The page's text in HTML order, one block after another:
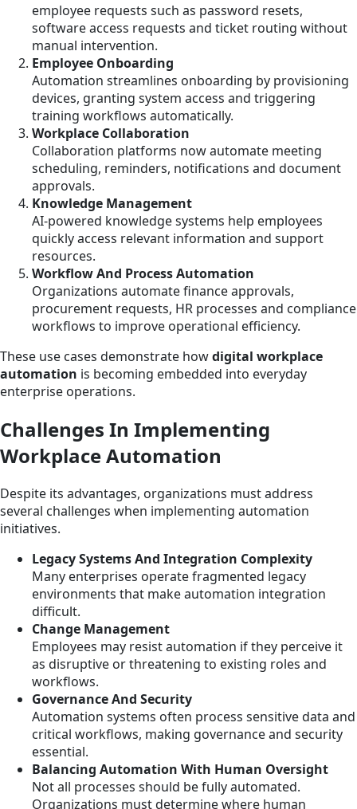
employee requests such as password resets,
software access requests and ticket routing without
manual intervention.
Employee Onboarding
Automation streamlines onboarding by provisioning
devices, granting system access and triggering
training workflows automatically.
Workplace Collaboration
Collaboration platforms now automate meeting
scheduling, reminders, notifications and document
approvals.
Knowledge Management
AI-powered knowledge systems help employees
quickly access relevant information and support
resources.
Workflow And Process Automation
Organizations automate finance approvals,
procurement requests, HR processes and compliance
workflows to improve operational efficiency.
These use cases demonstrate howdigital workplace
automation is becoming embedded into everyday
enterprise operations.
Challenges In Implementing
Workplace Automation
Despite its advantages, organizations must address
several challenges when implementing automation
initiatives.
Legacy Systems And Integration Complexity
Many enterprises operate fragmented legacy
environments that make automation integration
difficult.
Change Management
Employees may resist automation if they perceive it
as disruptive or threatening to existing roles and
workflows.
Governance And Security
Automation systems often process sensitive data and
critical workflows, making governance and security
essential.
Balancing Automation With Human Oversight
Not all processes should be fully automated.
Organizations must determine where human